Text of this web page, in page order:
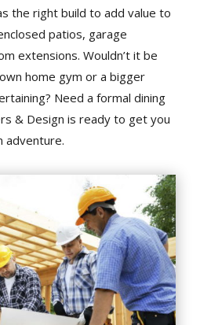
the right build to add value to
patios, garage
extensions. Wouldn’t it be
home gym or a bigger
Need a formal dining
& Design is ready to get you
adventure.